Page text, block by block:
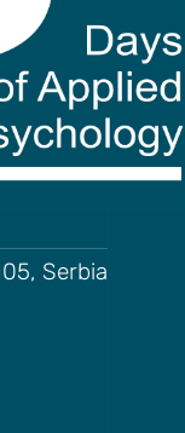
Serbia